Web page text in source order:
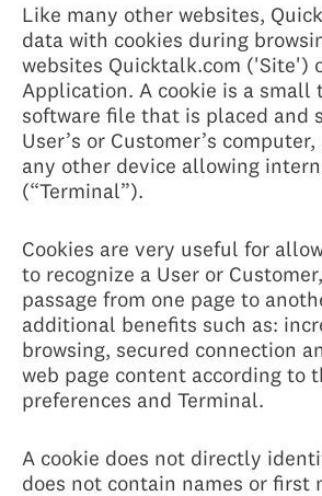
Like many other websites,
data with cookies during
websites Quicktalk.com ('Site')
Application. A cookie is a small
software file that is placed and
User’s or Customer’s
any other device allowing
(“Terminal”).
Cookies are very useful for
to recognize a User or
passage from one page to
additional benefits such as:
browsing, secured connection
web page content according to
preferences and Terminal.
A cookie does not directly
does not contain names or first